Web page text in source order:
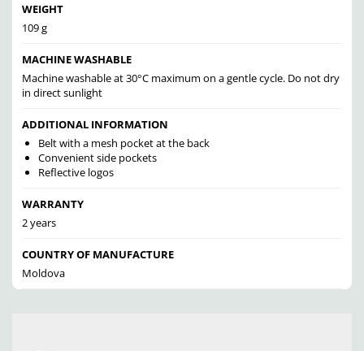
WEIGHT
109 g
MACHINE WASHABLE
Machine washable at 30°C maximum on a gentle cycle. Do not dry
in direct sunlight
ADDITIONAL INFORMATION
Belt with a mesh pocket at the back
Convenient side pockets
Reflective logos
WARRANTY
2 years
COUNTRY OF MANUFACTURE
Moldova